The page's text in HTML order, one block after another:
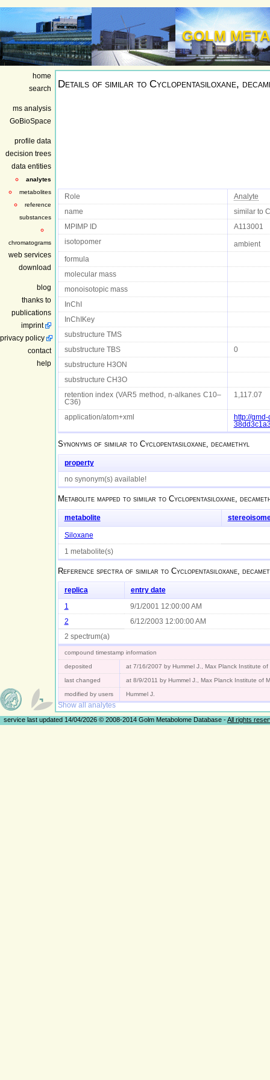
GOLM
home
search
ms analysis
GoBioSpace
profile data
decision trees
data entities
analytes
metabolites
reference
substances
chromatograms
web services
download
blog
thanks to
publications
imprint
privacy policy
contact
help
Details of similar to Cyclopentasiloxane,
Role Analyte
name similar to
MPIMP ID A113001
isotopomer ambient
formula
molecular mass
monoisotopic mass
InChI
InChIKey
substructure TMS
substructure TBS 0
substructure H3ON
substructure CH3O
retention index (VAR5 method, n-alkanes C10–
C36)
1,117.07
application/atom+xml
http://
Synonyms of similar to Cyclopentasiloxane, decamethyl
property
no synonym(s) available!
Metabolite mapped to similar to Cyclopentasiloxane,
metabolite
Siloxane
1 metabolite(s)
Reference spectra of similar to Cyclopentasiloxane,
replica entry date
1 9/1/2001 12:00:00 AM
2 6/12/2003 12:00:00 AM
2 spectrum(a)
compound timestamp information
deposited at 7/16/2007 by Hummel J., Max Planck Institute
last changed at 8/9/2011 by Hummel J., Max Planck Institute of
modified by users Hummel J.
Show all analytes
service last updated 14/04/2026 © 2008-2014 Golm Metabolome Database -All rights